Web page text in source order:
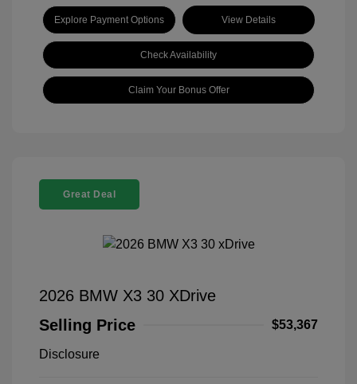
Explore Payment Options View Details
Check Availability
Claim Your Bonus Offer
Great Deal
2026 BMW X3 30 XDrive
Selling Price
$53,367
Disclosure